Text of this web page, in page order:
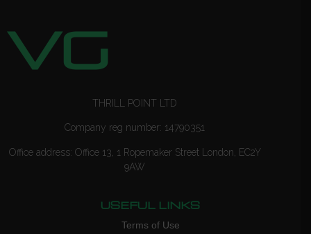
THRILL POINT LTD
Company reg number: 14790351
Office address: Office 13, 1 Ropemaker Street London, EC2Y
9AW
USEFUL LINKS
Terms of Use